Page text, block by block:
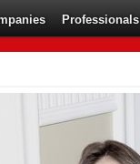
Professionals